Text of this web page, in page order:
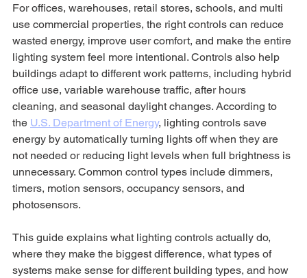
For offices, warehouses, retail stores, schools, and multi
use commercial properties, the right controls can reduce
wasted energy, improve user comfort, and make the entire
lighting system feel more intentional. Controls also help
buildings adapt to different work patterns, including hybrid
office use, variable warehouse traffic, after hours
cleaning, and seasonal daylight changes. According to
the U.S. Department of Energy, lighting controls save
energy by automatically turning lights off when they are
not needed or reducing light levels when full brightness is
unnecessary. Common control types include dimmers,
timers, motion sensors, occupancy sensors, and
photosensors.
This guide explains what lighting controls actually do,
where they make the biggest difference, what types of
systems make sense for different building types, and how